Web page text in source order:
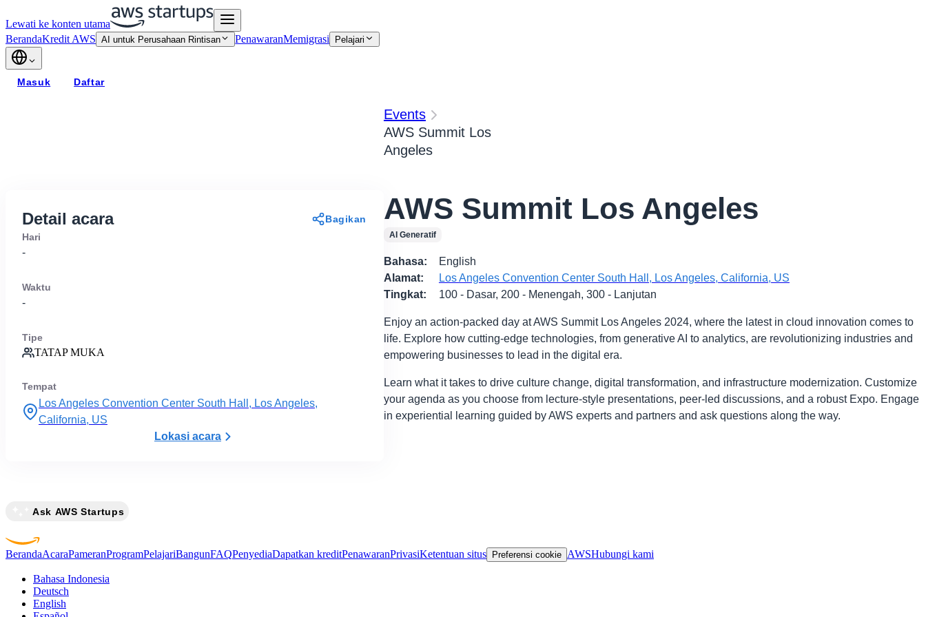
Lewati ke konten utama
BerandaKredit AWS AI untuk Perusahaan Rintisan PenawaranMemigrasi Pelajari
Masuk Daftar
Events
AWS Summit Los
Angeles
AWS Summit Los Angeles
AI Generatif
Bahasa:
English
Alamat:
Los Angeles Convention Center South Hall, Los Angeles, California, US
Tingkat: 100 - Dasar, 200 - Menengah, 300 - Lanjutan
Detail acara
Bagikan
Hari
-
Waktu
-
Tipe
TATAP MUKA
Tempat
Los Angeles Convention Center South Hall, Los Angeles,
California, US
Lokasi acara
Enjoy an action-packed day at AWS Summit Los Angeles 2024, where the latest in cloud innovation comes to
life. Explore how cutting-edge technologies, from generative AI to analytics, are revolutionizing industries and
empowering businesses to lead in the digital era.
Learn what it takes to drive culture change, digital transformation, and infrastructure modernization. Customize
your agenda as you choose from lecture-style presentations, peer-led discussions, and a robust Expo. Engage
in experiential learning guided by AWS experts and partners and ask questions along the way.
Ask AWS Startups
BerandaAcaraPameranProgramPelajariBangunFAQPenyediaDapatkan kreditPenawaranPrivasiKetentuan situs Preferensi cookie AWSHubungi kami
Bahasa Indonesia
Deutsch
English